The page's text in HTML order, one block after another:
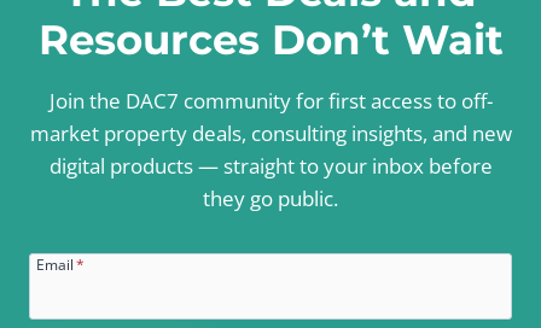
Resources Don’t Wait
Join the DAC7 community for first access to off-
market property deals, consulting insights, and new
digital products — straight to your inbox before
they go public.
Email*